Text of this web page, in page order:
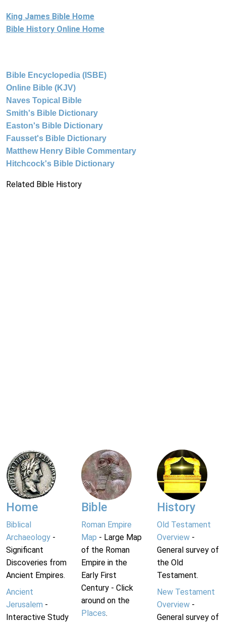
King James Bible Home
Bible History Online Home
Bible Encyclopedia (ISBE)
Online Bible (KJV)
Naves Topical Bible
Smith's Bible Dictionary
Easton's Bible Dictionary
Fausset's Bible Dictionary
Matthew Henry Bible Commentary
Hitchcock's Bible Dictionary
Related Bible History
Home
Biblical
Archaeology -
Significant
Discoveries from
Ancient Empires.
Ancient
Jerusalem -
Interactive Study
Bible
Roman Empire
Map - Large Map
of the Roman
Empire in the
Early First
Century - Click
around on the
Places.
History
Old Testament
Overview-
General survey of
the Old
Testament.
New Testament
Overview-
General survey of